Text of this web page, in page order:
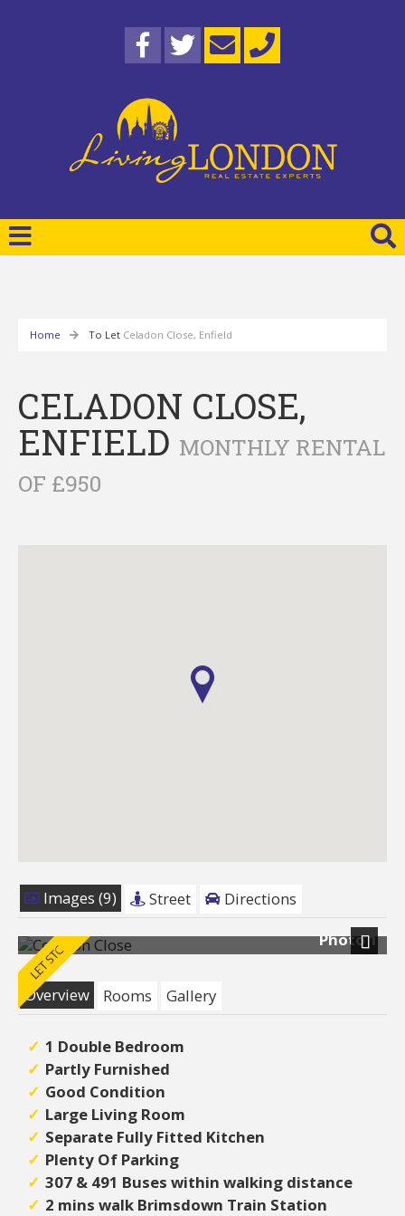
Home To Let Celadon Close, Enfield
CELADON CLOSE,
ENFIELD MONTHLY RENTAL
OF £950
Images (9) Street
Directions
Photo 1
Next
Overview
Rooms Gallery
1 Double Bedroom
Partly Furnished
Good Condition
Large Living Room
Separate Fully Fitted Kitchen
Plenty Of Parking
307 & 491 Buses within walking distance
2 mins walk Brimsdown Train Station